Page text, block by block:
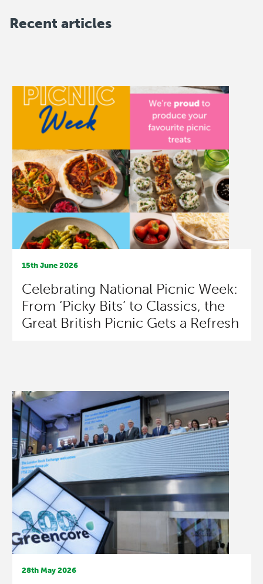
Recent articles
15th June 2026
Celebrating National Picnic Week:
From ‘Picky Bits’ to Classics, the
Great British Picnic Gets a Refresh
28th May 2026